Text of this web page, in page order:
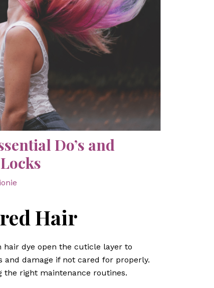
Do’s and
Hair
dye open the cuticle layer to
and damage if not cared for properly.
the right maintenance routines.